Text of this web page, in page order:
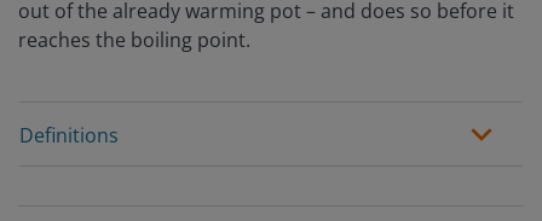
out of the already warming pot – and does so before it
reaches the boiling point.
Definitions